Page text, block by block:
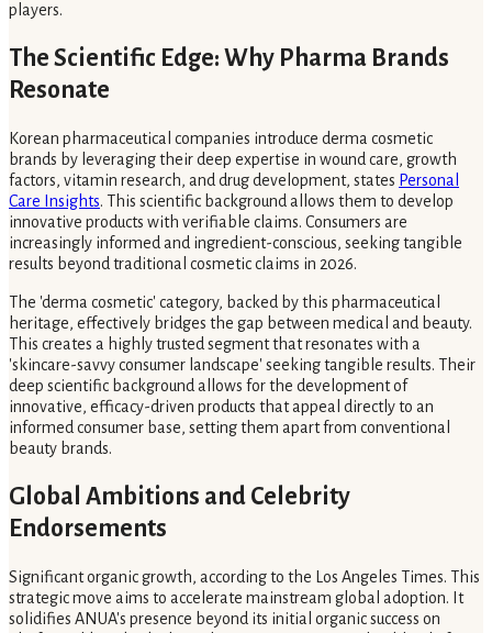
players.
The Scientific Edge: Why Pharma Brands
Resonate
Korean pharmaceutical companies introduce derma cosmetic
brands by leveraging their deep expertise in wound care, growth
factors, vitamin research, and drug development, states Personal
Care Insights. This scientific background allows them to develop
innovative products with verifiable claims. Consumers are
increasingly informed and ingredient-conscious, seeking tangible
results beyond traditional cosmetic claims in 2026.
The 'derma cosmetic' category, backed by this pharmaceutical
heritage, effectively bridges the gap between medical and beauty.
This creates a highly trusted segment that resonates with a
'skincare-savvy consumer landscape' seeking tangible results. Their
deep scientific background allows for the development of
innovative, efficacy-driven products that appeal directly to an
informed consumer base, setting them apart from conventional
beauty brands.
Global Ambitions and Celebrity
Endorsements
Significant organic growth, according to the Los Angeles Times. This
strategic move aims to accelerate mainstream global adoption. It
solidifies ANUA's presence beyond its initial organic success on